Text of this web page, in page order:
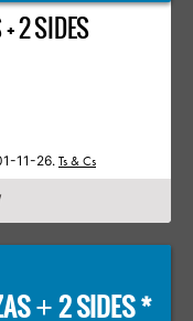
2 SIDES
11-26. Ts & Cs
+2 SIDES *